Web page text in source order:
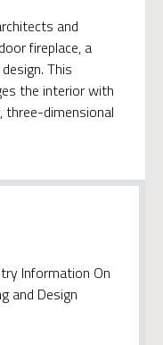
and
fireplace, a
This
the interior with
dimensional
Information On
and Design